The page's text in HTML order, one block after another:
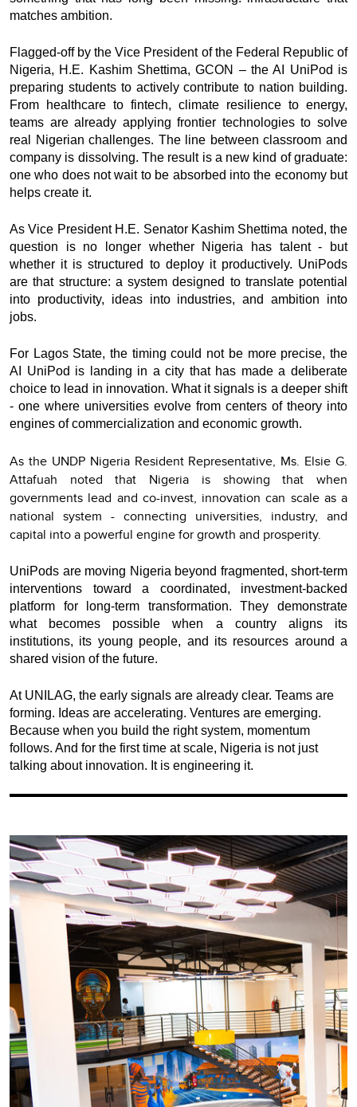
matches ambition.
Flagged-off by the Vice President of the Federal Republic of
Nigeria, H.E. Kashim Shettima, GCON – the AI UniPod is
preparing students to actively contribute to nation building.
From healthcare to fintech, climate resilience to energy,
teams are already applying frontier technologies to solve
real Nigerian challenges. The line between classroom and
company is dissolving. The result is a new kind of graduate:
one who does not wait to be absorbed into the economy but
helps create it.
As Vice President H.E. Senator Kashim Shettima noted, the
question is no longer whether Nigeria has talent - but
whether it is structured to deploy it productively. UniPods
are that structure: a system designed to translate potential
into productivity, ideas into industries, and ambition into
jobs.
For Lagos State, the timing could not be more precise, the
AI UniPod is landing in a city that has made a deliberate
choice to lead in innovation. What it signals is a deeper shift
- one where universities evolve from centers of theory into
engines of commercialization and economic growth.
As the UNDP Nigeria Resident Representative, Ms. Elsie G.
Attafuah noted that Nigeria is showing that when
governments lead and co-invest, innovation can scale as a
national system - connecting universities, industry, and
capital into a powerful engine for growth and prosperity.
UniPods are moving Nigeria beyond fragmented, short-term
interventions toward a coordinated, investment-backed
platform for long-term transformation. They demonstrate
what becomes possible when a country aligns its
institutions, its young people, and its resources around a
shared vision of the future.
At UNILAG, the early signals are already clear. Teams are
forming. Ideas are accelerating. Ventures are emerging.
Because when you build the right system, momentum
follows. And for the first time at scale, Nigeria is not just
talking about innovation. It is engineering it.